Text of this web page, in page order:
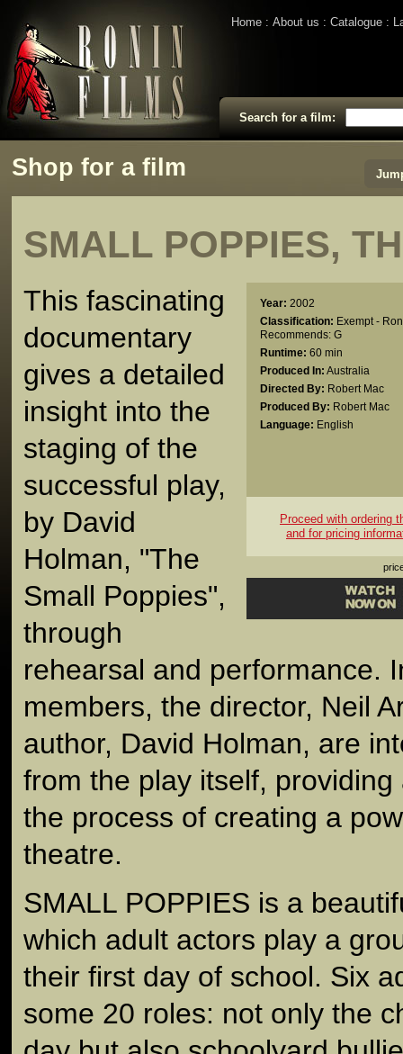
Home About us Catalogue
Search for a film:
Shop for a film
SMALL POPPIES,
Year: 2002
Classification: Exempt -
Recommends: G
Runtime: 60 min
Produced In: Australia
Directed By: Robert Mac
Produced By: Robert Mac
Language: English
Proceed with ordering
and for pricing
This fascinating
documentary
gives a detailed
insight into the
staging of the
successful play,
by David
Holman, "The
Small Poppies",
through
rehearsal and performance.
members, the director, Neil
author, David Holman, are
from the play itself,
the process of creating a
theatre.
SMALL POPPIES is a
which adult actors play a
their first day of school. Six
some 20 roles: not only the